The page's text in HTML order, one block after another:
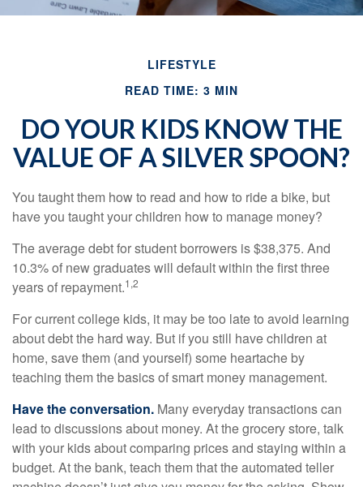
LIFESTYLE
READ TIME: 3 MIN
DO YOUR KIDS KNOW THE
VALUE OF A SILVER SPOON?
You taught them how to read and how to ride a bike, but
have you taught your children how to manage money?
The average debt for student borrowers is $38,375. And
10.3% of new graduates will default within the first three
years of repayment.1,2
For current college kids, it may be too late to avoid learning
about debt the hard way. But if you still have children at
home, save them (and yourself) some heartache by
teaching them the basics of smart money management.
Have the conversation. Many everyday transactions can
lead to discussions about money. At the grocery store, talk
with your kids about comparing prices and staying within a
budget. At the bank, teach them that the automated teller